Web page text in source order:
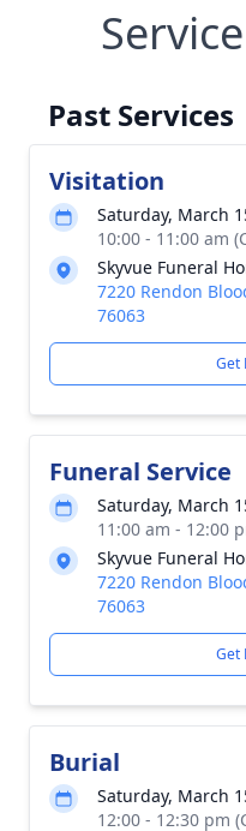
Past Services
Visitation
Saturday, March
10:00 - 11:00 am
Skyvue Funeral
7220 Rendon
76063
Get
Funeral Service
Saturday, March
11:00 am - 12:00
Skyvue Funeral
7220 Rendon
76063
Get
Burial
Saturday, March
12:00 - 12:30 pm